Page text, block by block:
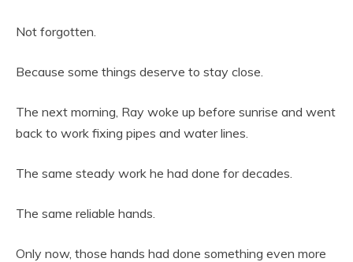
Not forgotten.
Because some things deserve to stay close.
The next morning, Ray woke up before sunrise and went
back to work fixing pipes and water lines.
The same steady work he had done for decades.
The same reliable hands.
Only now, those hands had done something even more